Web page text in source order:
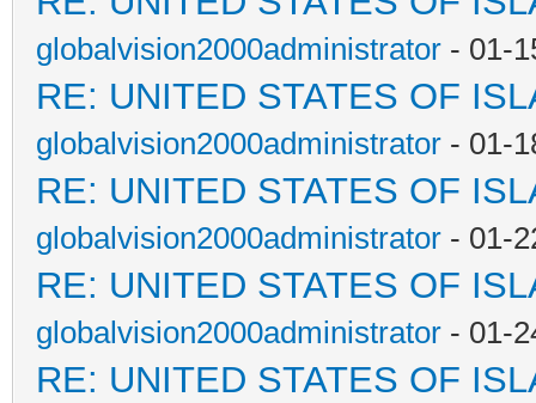
globalvision2000administrator - 01-
RE: UNITED STATES OF
globalvision2000administrator - 01-
RE: UNITED STATES OF
globalvision2000administrator - 01-
RE: UNITED STATES OF
globalvision2000administrator - 01-
RE: UNITED STATES OF